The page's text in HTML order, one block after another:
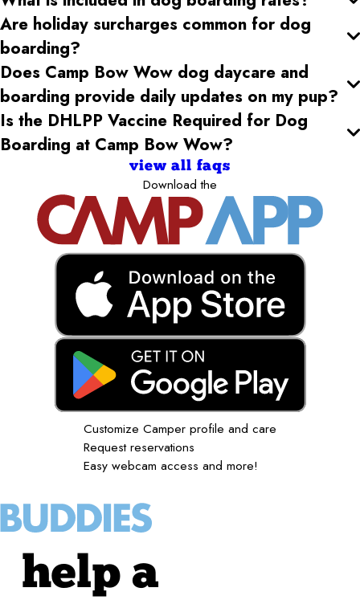
Are holiday surcharges common for dog
boarding?
Does Camp Bow Wow dog daycare and
boarding provide daily updates on my pup?
Is the DHLPP Vaccine Required for Dog
Boarding at Camp Bow Wow?
view all faqs
Download the
Customize Camper profile and care
Request reservations
Easy webcam access and more!
help a